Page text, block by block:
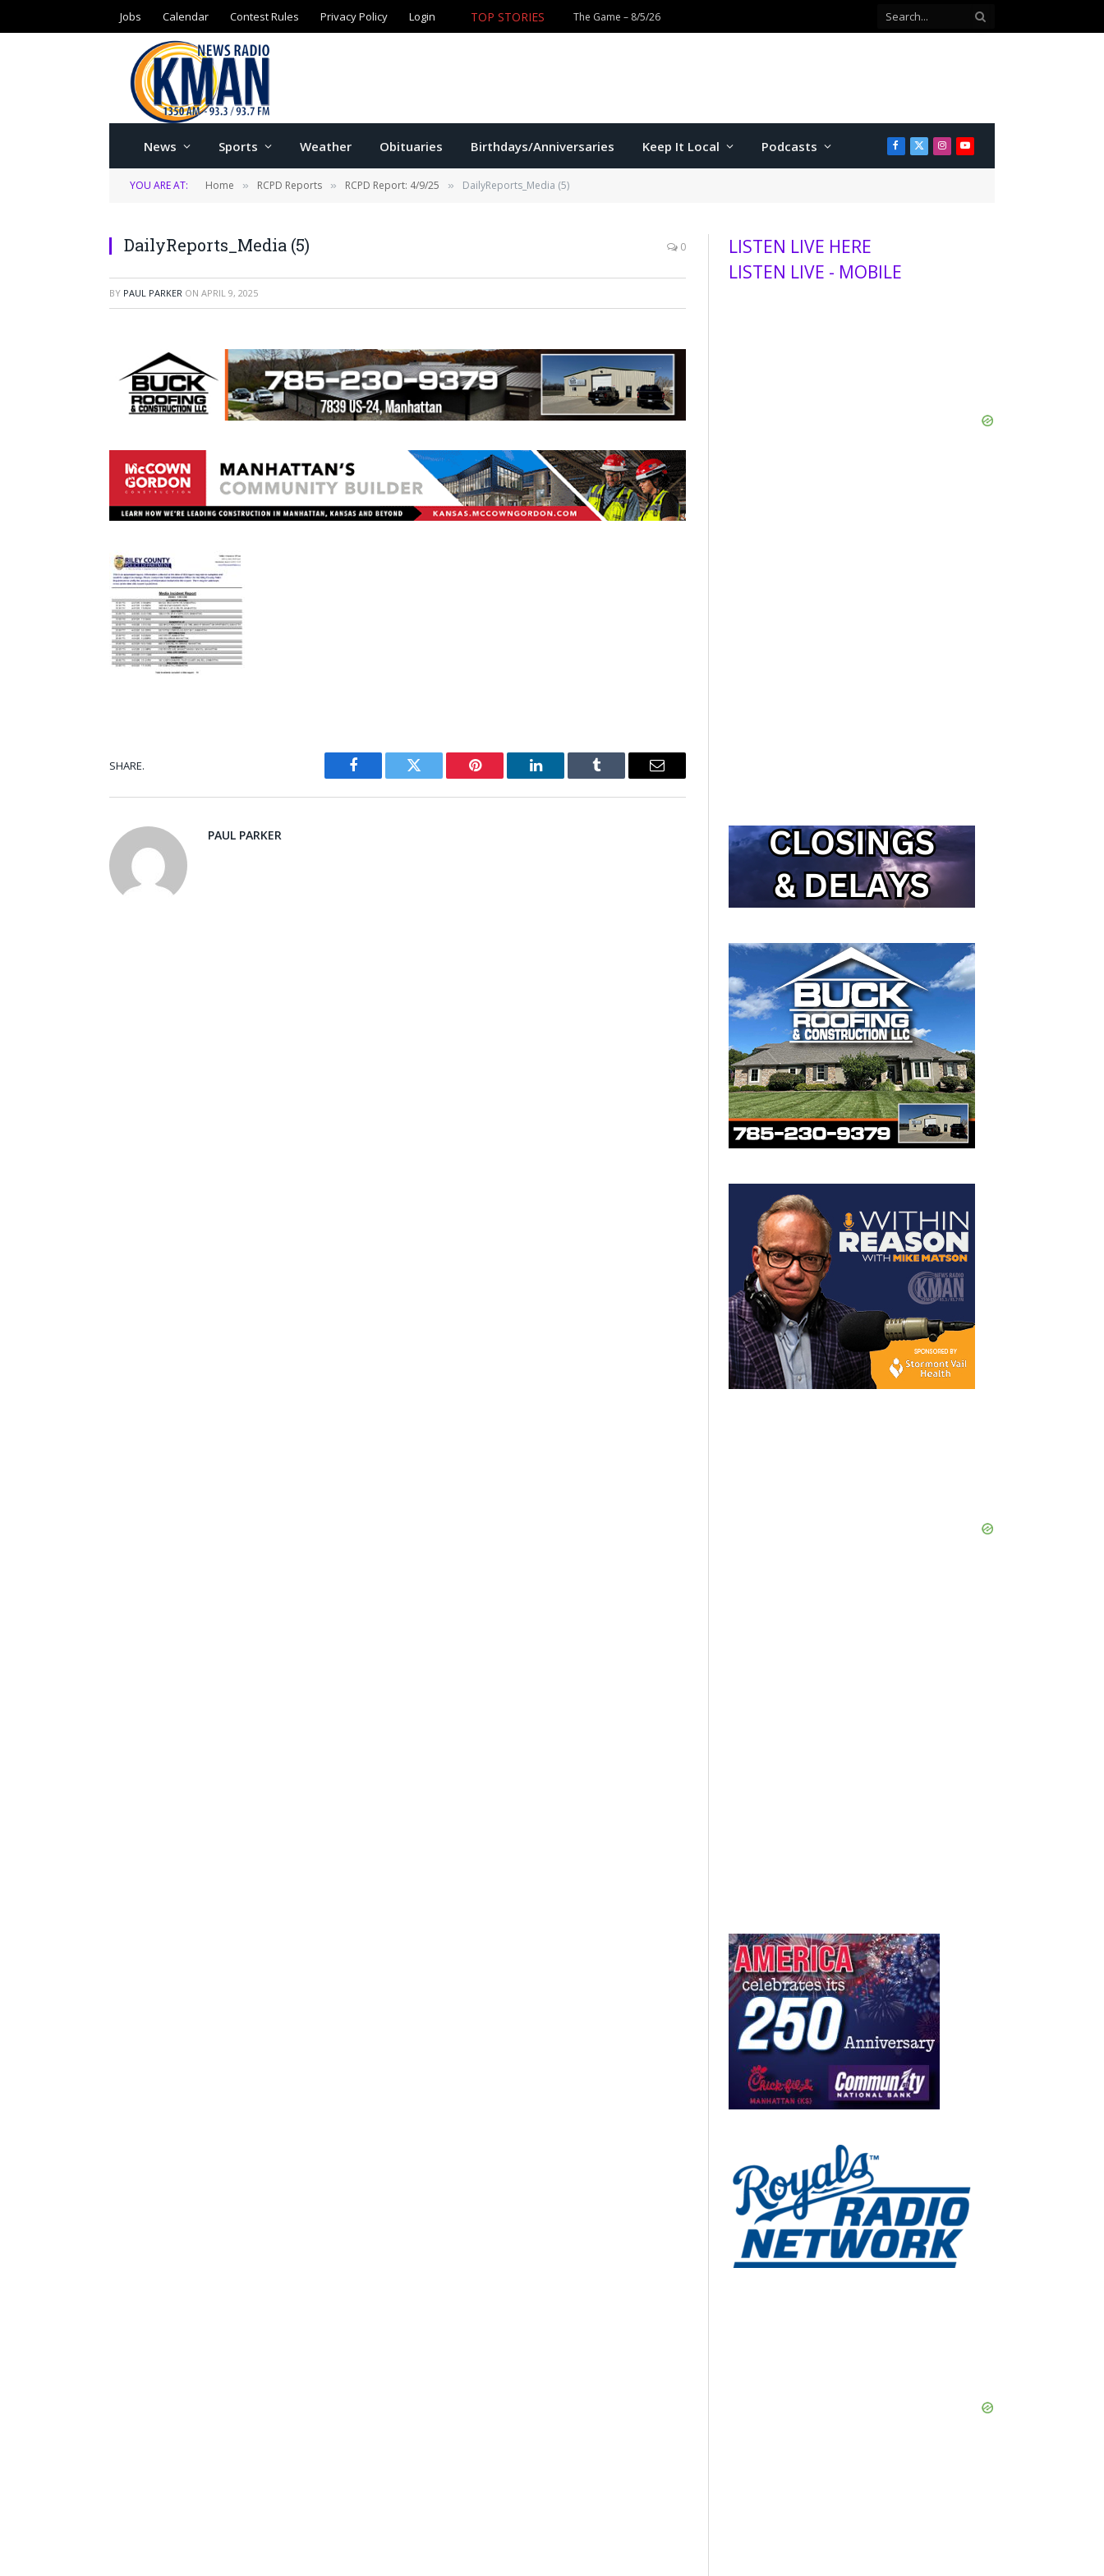
Jobs Calendar Contest Rules Privacy Policy Login TOP STORIES The Game – 8/5/26
News Sports Weather Obituaries Birthdays/Anniversaries Keep It Local Podcasts Facebook
X
(Twitter)
Instagram
YouTube
YOU ARE AT: Home » RCPD Reports » RCPD Report: 4/9/25 » DailyReports_Media (5)
DailyReports_Media (5) 0
BY PAUL PARKER ON APRIL 9, 2025
SHARE.
Facebook Twitter Pinterest LinkedIn Tumblr Email
PAUL PARKER
LISTEN LIVE HERE
LISTEN LIVE - MOBILE